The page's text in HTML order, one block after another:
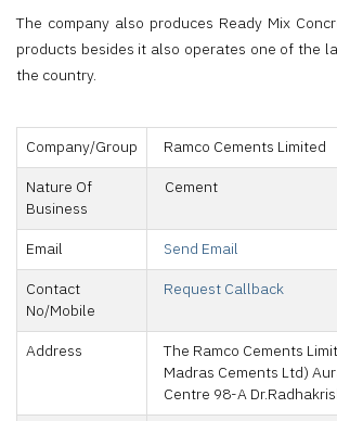
The company also produces Ready Mix
products besides it also operates one of the
the country.
Company/Group
Ramco Cements Limited
Nature Of
Business
Cement
Email
Send Email
Contact
No/Mobile
Request Callback
Address
The Ramco Cements
Madras Cements Ltd)
Centre 98-A